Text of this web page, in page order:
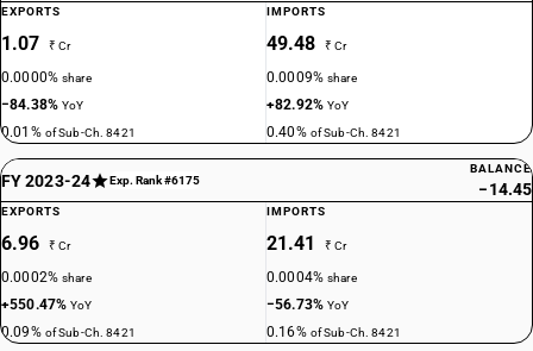
EXPORTS
1.07 ₹ Cr
0.0000%share
−84.38%YoY
0.01% of Sub-Ch. 8421
IMPORTS
49.48 ₹ Cr
0.0009%share
+82.92%YoY
0.40% of Sub-Ch. 8421
FY 2023-24 Exp. Rank #6175
BALANCE
−14.45
EXPORTS
6.96 ₹ Cr
0.0002%share
+550.47%YoY
0.09% of Sub-Ch. 8421
IMPORTS
21.41 ₹ Cr
0.0004%share
−56.73%YoY
0.16% of Sub-Ch. 8421